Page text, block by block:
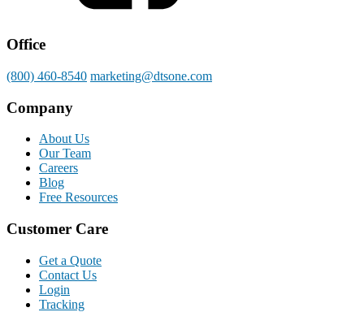
Office
(800) 460-8540 marketing@dtsone.com
Company
About Us
Our Team
Careers
Blog
Free Resources
Customer Care
Get a Quote
Contact Us
Login
Tracking